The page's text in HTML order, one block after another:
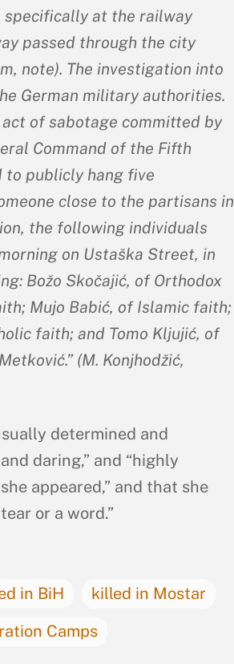
specifically at the railway
passed through the city
note). The investigation into
German military authorities.
of sabotage committed by
Command of the Fifth
to publicly hang five
close to the partisans in
the following individuals
on Ustaška Street, in
Božo Skočajić, of Orthodox
Mujo Babić, of Islamic faith;
faith; and Tomo Kljujić, of
(M. Konjhodžić,
determined and
daring,” and “highly
appeared,” and that she
or a word.”
in BiH
killed in Mostar
Camps